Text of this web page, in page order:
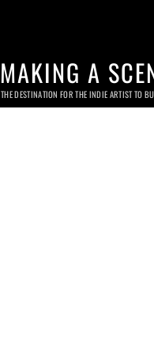
MAKING A
THE DESTINATION FOR THE INDIE ARTIST TO